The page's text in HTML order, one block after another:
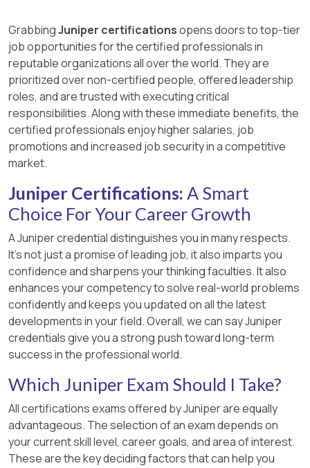
GrabbingJuniper certificationsopens doors to top-tier
job opportunities for the certified professionals in
reputable organizations all over the world. They are
prioritized over non-certified people, offered leadership
roles, and are trusted with executing critical
responsibilities. Along with these immediate benefits, the
certified professionals enjoy higher salaries, job
promotions and increased job security in a competitive
market.
Juniper Certifications: A Smart
Choice For Your Career Growth
A Juniper credential distinguishes you in many respects.
It’s not just a promise of leading job, it also imparts you
confidence and sharpens your thinking faculties. It also
enhances your competency to solve real-world problems
confidently and keeps you updated on all the latest
developments in your field. Overall, we can say Juniper
credentials give you a strong push toward long-term
success in the professional world.
Which Juniper Exam Should I Take?
All certifications exams offered by Juniper are equally
advantageous. The selection of an exam depends on
your current skill level, career goals, and area of interest.
These are the key deciding factors that can help you